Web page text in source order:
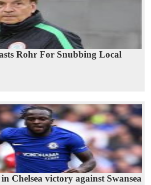
Rohr For Snubbing Local
Chelsea victory against Swansea